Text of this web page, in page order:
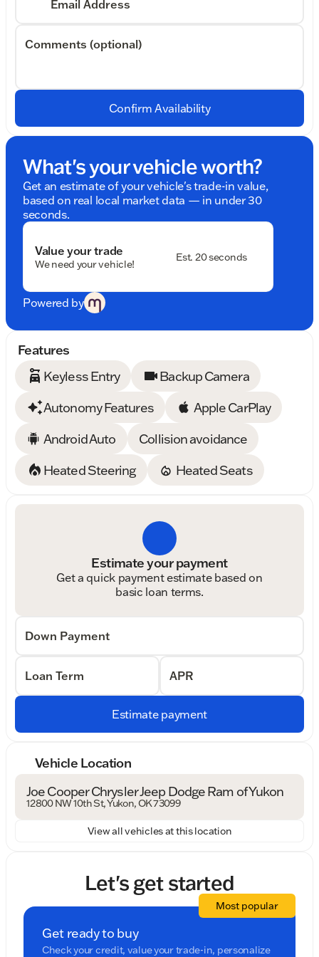
Email Address
Comments (optional)
Confirm Availability
What's your vehicle worth?
Get an estimate of your vehicle's trade-in value,
based on real local market data — in under 30
seconds.
Value your trade
We need your vehicle!
Est. 20 seconds
Powered by
Features
Keyless Entry
Backup Camera
Autonomy Features
Apple CarPlay
Android Auto
Collision avoidance
Heated Steering
Heated Seats
Estimate your payment
Get a quick payment estimate based on
basic loan terms.
Down Payment
Loan Term APR
Estimate payment
Vehicle Location
Joe Cooper Chrysler Jeep Dodge Ram of Yukon
12800 NW 10th St, Yukon, OK 73099
View all vehicles at this location
Let's get started
Get ready to buy
Check your credit, value your trade-in, personalize
Most popular